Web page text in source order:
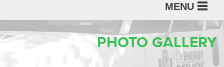
MENU
SERVICES
PHOTO GALLERY